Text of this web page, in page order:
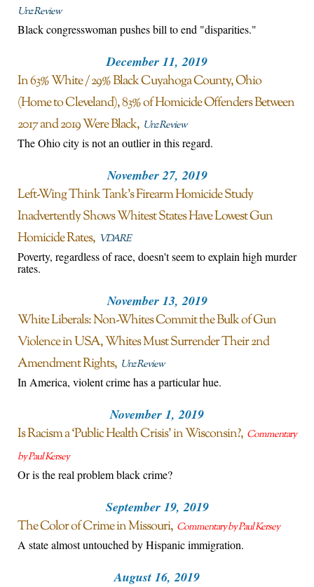
Unz Review
Black congresswoman pushes bill to end "disparities."
December 11, 2019
In 63% White / 29% Black Cuyahoga County, Ohio
(Home to Cleveland), 83% of Homicide Offenders Between
2017 and 2019 Were Black Unz Review
The Ohio city is not an outlier in this regard.
November 27, 2019
Left-Wing Think Tank’s Firearm Homicide Study
Inadvertently Shows Whitest States Have Lowest Gun
Homicide Rates VDARE
Poverty, regardless of race, doesn't seem to explain high murder
rates.
November 13, 2019
White Liberals: Non-Whites Commit the Bulk of Gun
Violence in USA, Whites Must Surrender Their 2nd
Amendment Rights Unz Review
In America, violent crime has a particular hue.
November 1, 2019
Is Racism a ‘Public Health Crisis’ in Wisconsin? Commentary
by Paul Kersey
Or is the real problem black crime?
September 19, 2019
The Color of Crime in Missouri Commentary by Paul Kersey
A state almost untouched by Hispanic immigration.
August 16, 2019